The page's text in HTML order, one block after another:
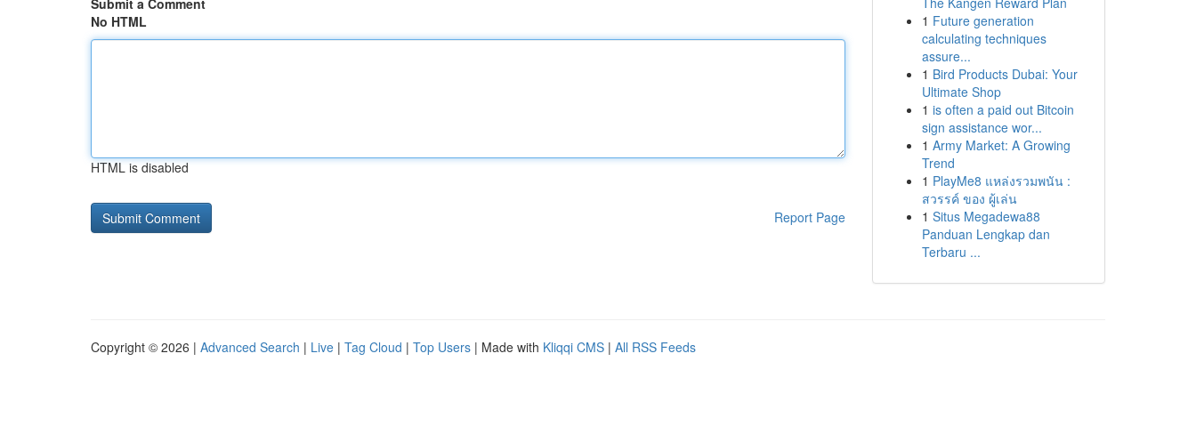
Submit a Comment
No HTML
HTML is disabled
Report Page
1 Future generation
calculating techniques
assure...
1 Bird Products Dubai: Your
Ultimate Shop
1 is often a paid out Bitcoin
sign assistance wor...
1 Army Market: A Growing
Trend
1 PlayMe8 แหล่งรวมพนัน :
สวรรค์ ของ ผู้เล่น
1 Situs Megadewa88
Panduan Lengkap dan
Terbaru ...
Copyright © 2026 | Advanced Search | Live | Tag Cloud | Top Users | Made with Kliqqi CMS | All RSS Feeds